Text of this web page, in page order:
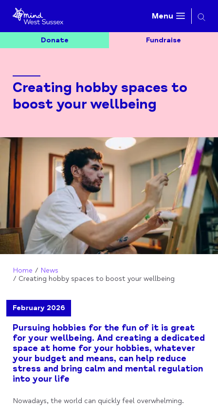
Menu
Donate Fundraise
Creating hobby spaces to
boost your wellbeing
Home
News
Creating hobby spaces to boost your wellbeing
February 2026
Pursuing hobbies for the fun of it is great
for your wellbeing. And creating a dedicated
space at home for your hobbies, whatever
your budget and means, can help reduce
stress and bring calm and mental regulation
into your life
Nowadays, the world can quickly feel overwhelming.